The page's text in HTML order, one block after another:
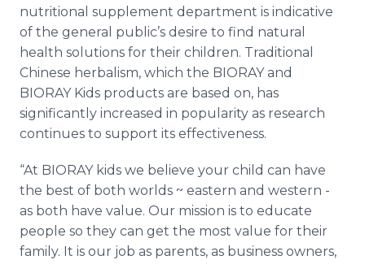
nutritional supplement department is indicative
of the general public’s desire to find natural
health solutions for their children. Traditional
Chinese herbalism, which the BIORAY and
BIORAY Kids products are based on, has
significantly increased in popularity as research
continues to support its effectiveness.
“At BIORAY kids we believe your child can have
the best of both worlds ~ eastern and western -
as both have value. Our mission is to educate
people so they can get the most value for their
family. It is our job as parents, as business owners,